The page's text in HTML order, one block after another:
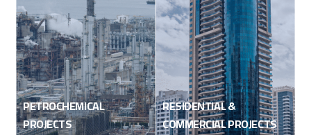
PETROCHEMICAL
PROJECTS
RESIDENTIAL &
COMMERCIAL PROJECTS